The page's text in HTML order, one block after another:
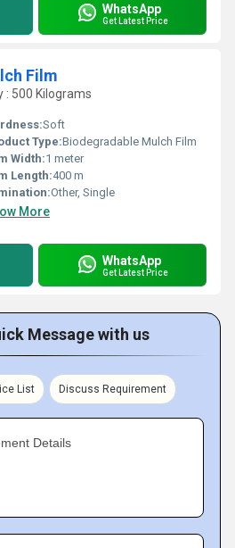
WhatsApp
Get Latest Price
Film
: 500 Kilograms
Soft
Type:Biodegradable Mulch Film
Width:1 meter
Length:400 m
Other, Single
More
WhatsApp
Get Latest Price
Message with us
List Discuss Requirement
Details